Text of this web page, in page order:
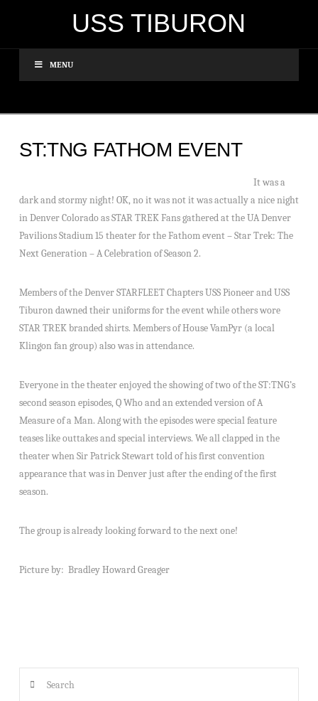
USS TIBURON
MENU
ST:TNG FATHOM EVENT
It was a
dark and stormy night! OK, no it was not it was actually a nice night
in Denver Colorado as STAR TREK Fans gathered at the UA Denver
Pavilions Stadium 15 theater for the Fathom event – Star Trek: The
Next Generation – A Celebration of Season 2.
Members of the Denver STARFLEET Chapters USS Pioneer and USS
Tiburon dawned their uniforms for the event while others wore
STAR TREK branded shirts. Members of House VamPyr (a local
Klingon fan group) also was in attendance.
Everyone in the theater enjoyed the showing of two of the ST:TNG’s
second season episodes, Q Who and an extended version of A
Measure of a Man. Along with the episodes were special feature
teases like outtakes and special interviews. We all clapped in the
theater when Sir Patrick Stewart told of his first convention
appearance that was in Denver just after the ending of the first
season.
The group is already looking forward to the next one!
Picture by: Bradley Howard Greager